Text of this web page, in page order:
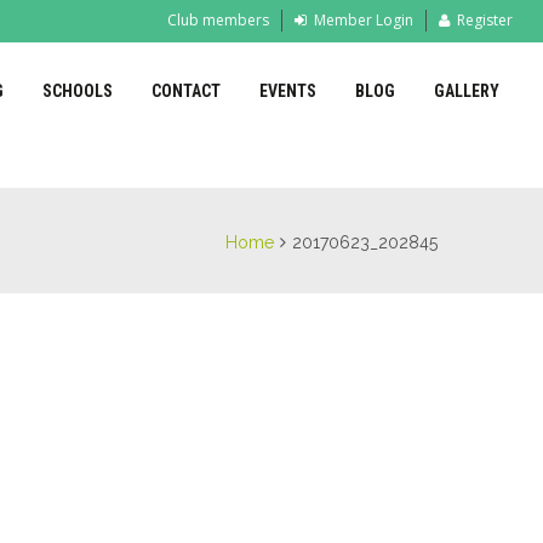
Club members Member Login Register
SCHOOLS CONTACT EVENTS BLOG GALLERY
Home 20170623_202845